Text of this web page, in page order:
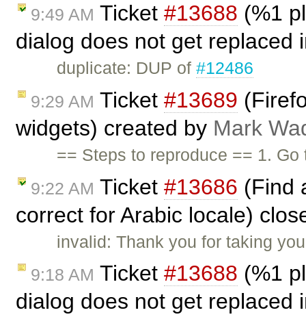
9:49 AM Ticket #13688 (%1
dialog does not get replaced
duplicate: DUP of#12486
9:29 AM Ticket #13689
widgets) created by Mark
== Steps to reproduce == 1.
9:22 AM Ticket #13686 (Find
correct for Arabic locale)
invalid: Thank you for taking
9:18 AM Ticket #13688 (%1
dialog does not get replaced